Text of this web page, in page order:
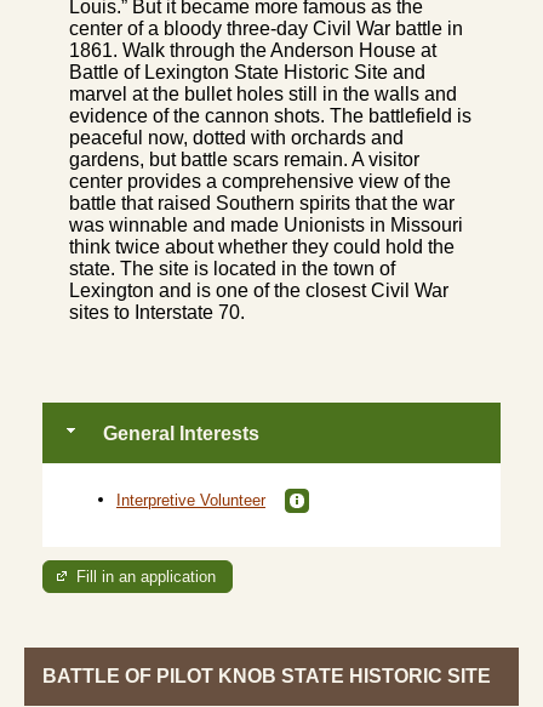
Louis.” But it became more famous as the
center of a bloody three-day Civil War battle in
1861. Walk through the Anderson House at
Battle of Lexington State Historic Site and
marvel at the bullet holes still in the walls and
evidence of the cannon shots. The battlefield is
peaceful now, dotted with orchards and
gardens, but battle scars remain. A visitor
center provides a comprehensive view of the
battle that raised Southern spirits that the war
was winnable and made Unionists in Missouri
think twice about whether they could hold the
state. The site is located in the town of
Lexington and is one of the closest Civil War
sites to Interstate 70.
General Interests
Interpretive Volunteer
Fill in an application
BATTLE OF PILOT KNOB STATE HISTORIC SITE